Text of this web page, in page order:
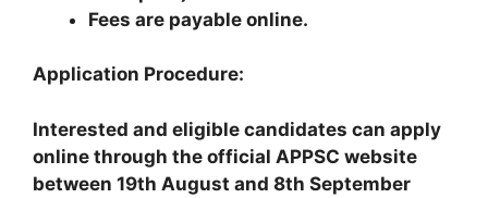
Fees are payable online.
Application Procedure:
Interested and eligible candidates can apply
online through the official APPSC website
between 19th August and 8th September